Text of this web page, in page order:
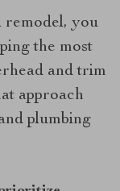
remodel, you
the most
and trim
approach
plumbing